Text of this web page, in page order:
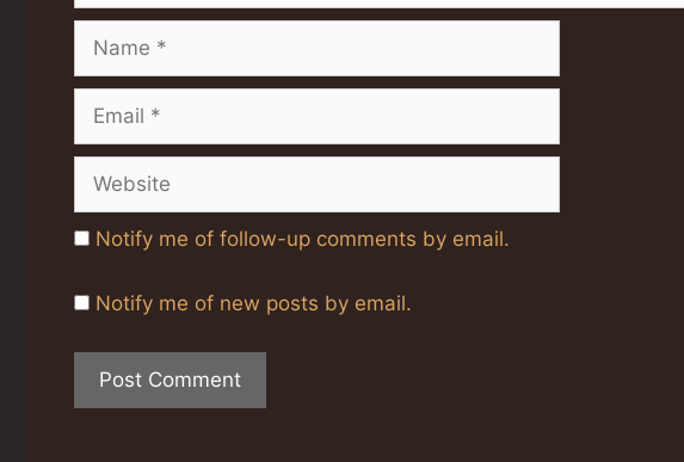
Name
Email
Website
Notify me of follow-up comments by email.
Notify me of new posts by email.